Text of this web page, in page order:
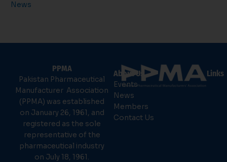
News
PPMA
Pakistan Pharmaceutical
Manufacturer Association
(PPMA) was established
on January 26, 1961, and
registered as the sole
representative of the
pharmaceutical industry
on July 18, 1961.
About Us
Events
News
Members
Contact Us
Links